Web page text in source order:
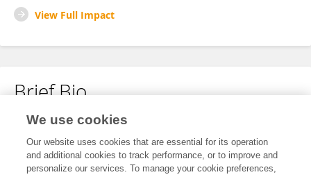
View Full Impact
Brief Bio
No content to display.
We use cookies
Our website uses cookies that are essential for its operation
and additional cookies to track performance, or to improve and
personalize our services. To manage your cookie preferences,